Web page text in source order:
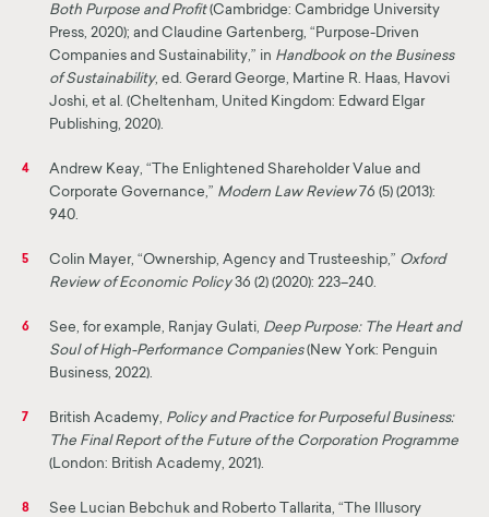
Both Purpose and Profit(Cambridge: Cambridge University
Press, 2020); and Claudine Gartenberg, “Purpose-Driven
Companies and Sustainability,” in Handbook on the Business
of Sustainability, ed. Gerard George, Martine R. Haas, Havovi
Joshi, et al. (Cheltenham, United Kingdom: Edward Elgar
Publishing, 2020).
4
Andrew Keay, “The Enlightened Shareholder Value and
Corporate Governance,” Modern Law Review76 (5) (2013):
940.
5 Colin Mayer, “Ownership, Agency and Trusteeship,” Oxford
Review of Economic Policy36 (2) (2020): 223–240.
6 See, for example, Ranjay Gulati, Deep Purpose: The Heart and
Soul of High-Performance Com­panies(New York: Penguin
Business, 2022).
7 British Academy, Policy and Practice for Purposeful Business:
The Final Report of the Future of the Corporation Programme
(London: British Academy, 2021).
8
See Lucian Bebchuk and Roberto Tallarita, “The Illusory